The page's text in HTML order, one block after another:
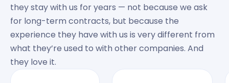
they stay with us for years — not because we ask
for long-term contracts, but because the
experience they have with us is very different from
what they’re used to with other companies. And
they love it.